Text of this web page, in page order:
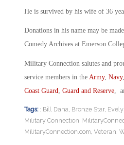
He is survived by his wife of 36
Donations in his name may be
Comedy Archives at Emerson
Military Connection salutes and
service members in the Army, Navy,
Coast Guard, Guard and Reserve,
Tags: : Bill Dana, Bronze Star,
Military Connection,
MilitaryConnection.com, Veteran,